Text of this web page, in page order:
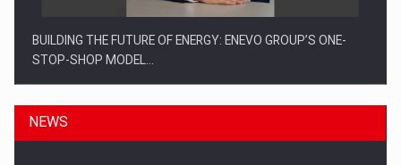
BUILDING THE FUTURE OF ENERGY: ENEVO GROUP’S ONE-
STOP-SHOP MODEL…
NEWS